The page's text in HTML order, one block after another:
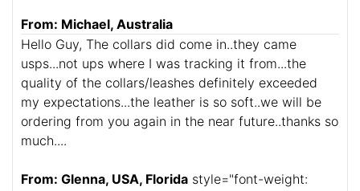
From: Michael, Australia
Hello Guy, The collars did come in..they came
usps...not ups where I was tracking it from...the
quality of the collars/leashes definitely exceeded
my expectations...the leather is so soft..we will be
ordering from you again in the near future..thanks so
much....
From: Glenna, USA, Florida style="font-weight: